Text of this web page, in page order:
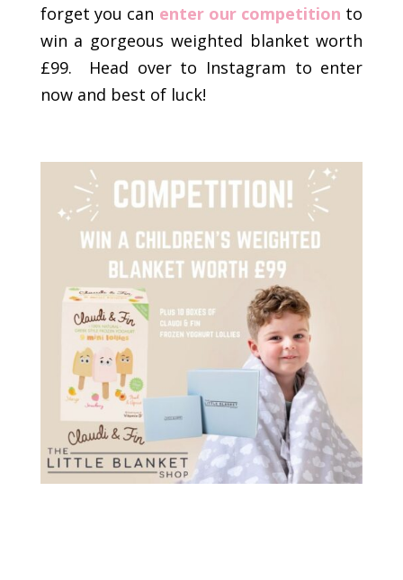
forget you can enter our competition to
win a gorgeous weighted blanket worth
£99. Head over to Instagram to enter
now and best of luck!